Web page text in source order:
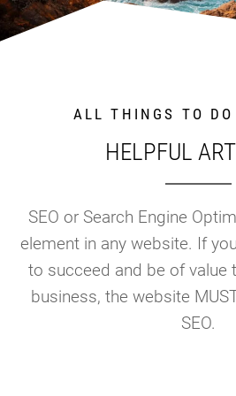
ALL THINGS TO
HELPFUL
SEO or Search Engine
element in any website. If
to succeed and be of value
business, the website
SEO.